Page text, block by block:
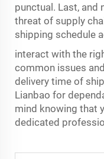
punctual. Last, and
threat of supply
shipping schedule
interact with the
common issues
delivery time of
Lianbao for
mind knowing that
dedicated